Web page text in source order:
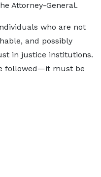
Attorney-General.
who are not
and possibly
in justice institutions.
followed—it must be